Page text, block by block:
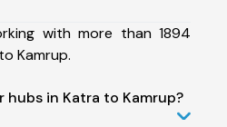
with more than 1894
Kamrup.
in Katra to Kamrup?